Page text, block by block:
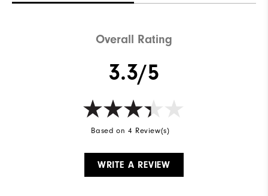
Overall Rating
3.3/5
Based on 4 Review(s)
WRITE A REVIEW